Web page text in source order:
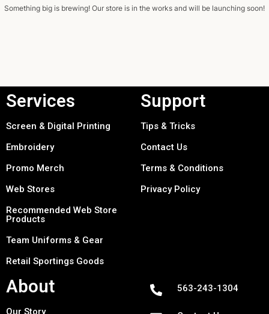
Something big is brewing! Our store is in the works and will be launching soon!
Services
Screen & Digital Printing
Embroidery
Promo Merch
Web Stores
Recommended Web Store
Products
Team Uniforms & Gear
Retail Sportings Goods
Support
Tips & Tricks
Contact Us
Terms & Conditions
Privacy Policy
About
Our Story
563-243-1304